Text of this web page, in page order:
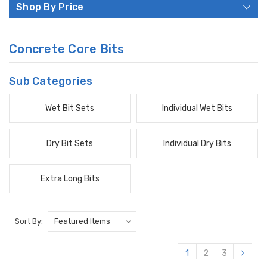
Shop By Price
Concrete Core Bits
Sub Categories
Wet Bit Sets Individual Wet Bits
Dry Bit Sets Individual Dry Bits
Extra Long Bits
Sort By:
1 2 3